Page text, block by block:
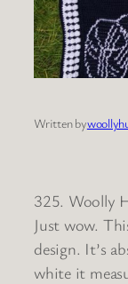
Written by
325. Woolly
Just wow.
design. It’s
white it